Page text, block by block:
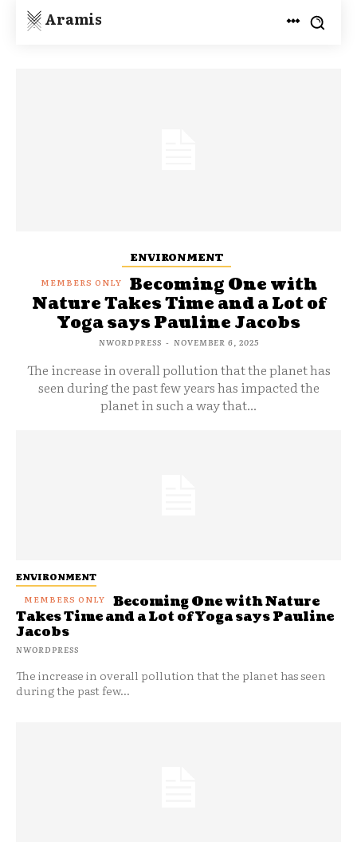
Aramis
ENVIRONMENT
Becoming One with
Nature Takes Time and a Lot of
Yoga says Pauline Jacobs
NWORDPRESS - NOVEMBER 6, 2025
The increase in overall pollution that the planet has
seen during the past few years has impacted the
planet in such a way that...
ENVIRONMENT
Becoming One with Nature
Takes Time and a Lot of Yoga says Pauline
Jacobs
NWORDPRESS
The increase in overall pollution that the planet has seen
during the past few...